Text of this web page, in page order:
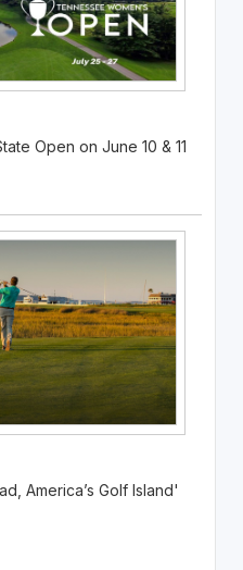
Open on June 10 & 11
America’s Golf Island'